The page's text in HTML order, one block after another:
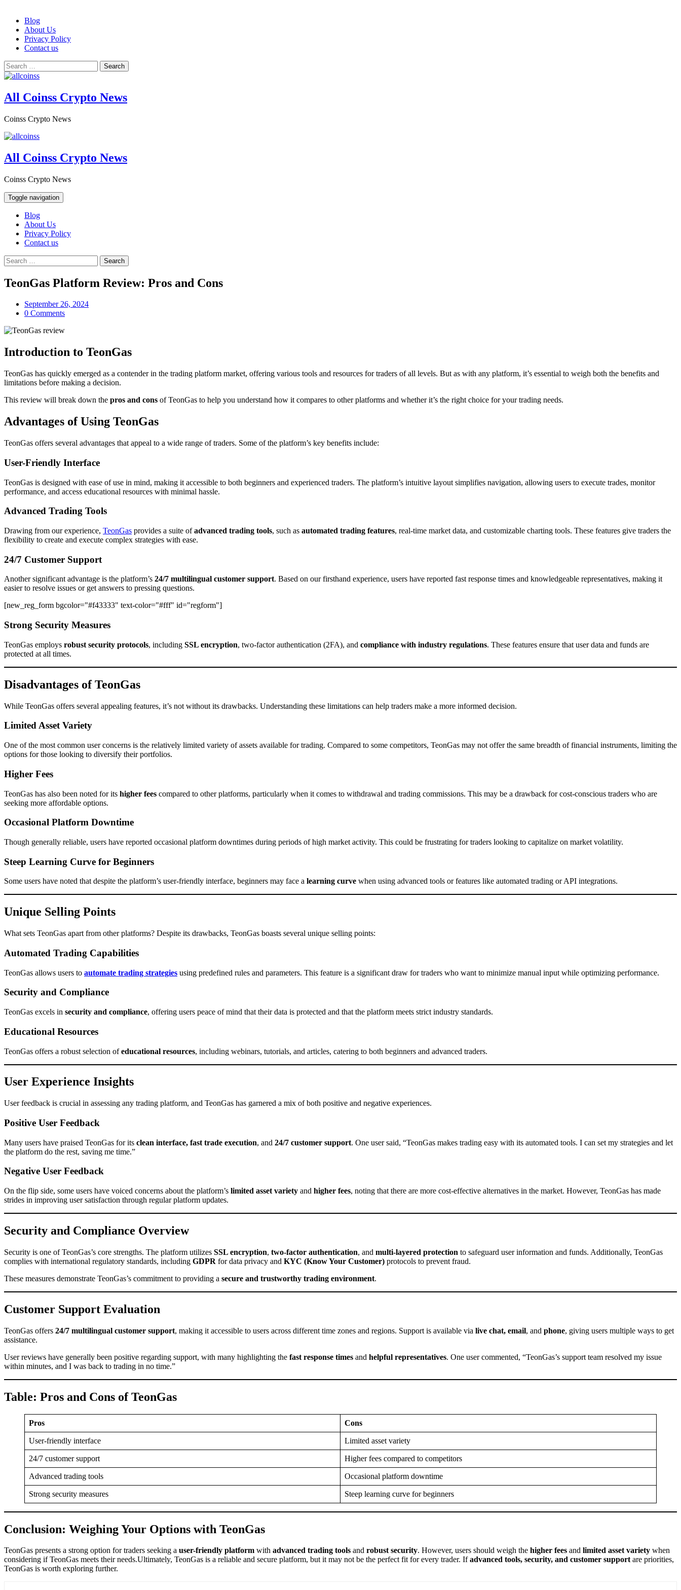
content
Blog
About Us
Privacy Policy
Contact us
Search
for:
All Coinss Crypto News
Coinss Crypto News
All Coinss Crypto News
Coinss Crypto News
Toggle navigation
Blog
About Us
Privacy Policy
Contact us
Search
for:
TeonGas Platform Review: Pros and Cons
September 26, 2024
0 Comments
Introduction to TeonGas
TeonGas has quickly emerged as a contender in the trading platform market, offering various tools and resources for traders of all levels. But as with any platform, it’s essential to weigh both the benefits and
limitations before making a decision.
This review will break down the pros and cons of TeonGas to help you understand how it compares to other platforms and whether it’s the right choice for your trading needs.
Advantages of Using TeonGas
TeonGas offers several advantages that appeal to a wide range of traders. Some of the platform’s key benefits include:
User-Friendly Interface
TeonGas is designed with ease of use in mind, making it accessible to both beginners and experienced traders. The platform’s intuitive layout simplifies navigation, allowing users to execute trades, monitor
performance, and access educational resources with minimal hassle.
Advanced Trading Tools
Drawing from our experience, TeonGas provides a suite ofadvanced trading tools, such as automated trading features, real-time market data, and customizable charting tools. These features give traders the
flexibility to create and execute complex strategies with ease.
24/7 Customer Support
Another significant advantage is the platform’s 24/7 multilingual customer support. Based on our firsthand experience, users have reported fast response times and knowledgeable representatives, making it
easier to resolve issues or get answers to pressing questions.
[new_reg_form bgcolor="#f43333" text-color="#fff" id="regform"]
Strong Security Measures
TeonGas employs robust security protocols, including SSL encryption, two-factor authentication (2FA), and compliance with industry regulations. These features ensure that user data and funds are
protected at all times.
Disadvantages of TeonGas
While TeonGas offers several appealing features, it’s not without its drawbacks. Understanding these limitations can help traders make a more informed decision.
Limited Asset Variety
One of the most common user concerns is the relatively limited variety of assets available for trading. Compared to some competitors, TeonGas may not offer the same breadth of financial instruments, limiting the
options for those looking to diversify their portfolios.
Higher Fees
TeonGas has also been noted for its higher fees compared to other platforms, particularly when it comes to withdrawal and trading commissions. This may be a drawback for cost-conscious traders who are
seeking more affordable options.
Occasional Platform Downtime
Though generally reliable, users have reported occasional platform downtimes during periods of high market activity. This could be frustrating for traders looking to capitalize on market volatility.
Steep Learning Curve for Beginners
Some users have noted that despite the platform’s user-friendly interface, beginners may face a learning curve when using advanced tools or features like automated trading or API integrations.
Unique Selling Points
What sets TeonGas apart from other platforms? Despite its drawbacks, TeonGas boasts several unique selling points:
Automated Trading Capabilities
TeonGas allows users to automate trading strategies using predefined rules and parameters. This feature is a significant draw for traders who want to minimize manual input while optimizing performance.
Security and Compliance
TeonGas excels in security and compliance, offering users peace of mind that their data is protected and that the platform meets strict industry standards.
Educational Resources
TeonGas offers a robust selection ofeducational resources, including webinars, tutorials, and articles, catering to both beginners and advanced traders.
User Experience Insights
User feedback is crucial in assessing any trading platform, and TeonGas has garnered a mix of both positive and negative experiences.
Positive User Feedback
Many users have praised TeonGas for its clean interface, fast trade execution, and 24/7 customer support. One user said, “TeonGas makes trading easy with its automated tools. I can set my strategies and let
the platform do the rest, saving me time.”
Negative User Feedback
On the flip side, some users have voiced concerns about the platform’s limited asset variety and higher fees, noting that there are more cost-effective alternatives in the market. However, TeonGas has made
strides in improving user satisfaction through regular platform updates.
Security and Compliance Overview
Security is one of TeonGas’s core strengths. The platform utilizes SSL encryption, two-factor authentication, and multi-layered protection to safeguard user information and funds. Additionally, TeonGas
complies with international regulatory standards, including GDPR for data privacy and KYC (Know Your Customer) protocols to prevent fraud.
These measures demonstrate TeonGas’s commitment to providing a secure and trustworthy trading environment.
Customer Support Evaluation
TeonGas offers 24/7 multilingual customer support, making it accessible to users across different time zones and regions. Support is available via live chat, email, and phone, giving users multiple ways to get
assistance.
User reviews have generally been positive regarding support, with many highlighting the fast response times and helpful representatives. One user commented, “TeonGas’s support team resolved my issue
within minutes, and I was back to trading in no time.”
Table: Pros and Cons of TeonGas
Pros Cons
User-friendly interface Limited asset variety
24/7 customer support Higher fees compared to competitors
Advanced trading tools Occasional platform downtime
Strong security measures Steep learning curve for beginners
Conclusion: Weighing Your Options with TeonGas
TeonGas presents a strong option for traders seeking a user-friendly platform with advanced trading tools and robust security. However, users should weigh the higher fees and limited asset variety when
considering if TeonGas meets their needs.Ultimately, TeonGas is a reliable and secure platform, but it may not be the perfect fit for every trader. Ifadvanced tools, security, and customer supportare priorities,
TeonGas is worth exploring further.